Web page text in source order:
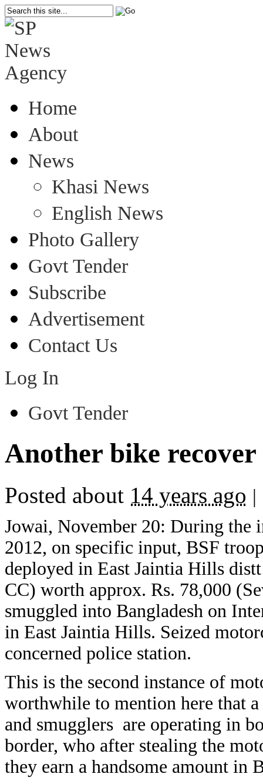
Home
About
News
Khasi News
English News
Photo Gallery
Govt Tender
Subscribe
Advertisement
Contact Us
Log In
Govt Tender
Another bike
Posted about 14 years ago |
Jowai, November 20: During the
2012, on specific input, BSF
deployed in East Jaintia Hills
CC) worth approx. Rs. 78,000
smuggled into Bangladesh on
in East Jaintia Hills. Seized
concerned police station.
This is the second instance of
worthwhile to mention here that
and smugglers are operating in
border, who after stealing the
they earn a handsome amount in